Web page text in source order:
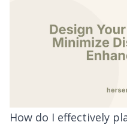
How do I effectively